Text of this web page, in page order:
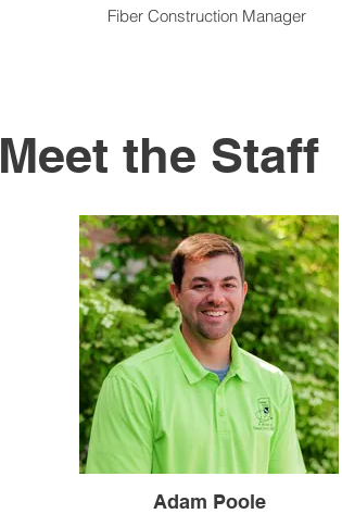
Fiber Construction Manager
Meet the Staff
Adam Poole